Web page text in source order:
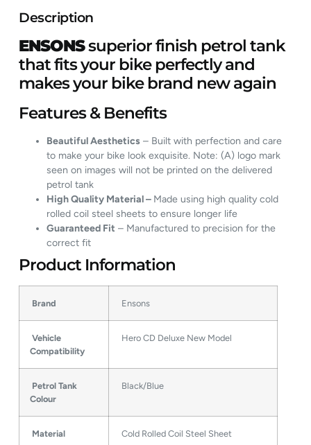
Description
ENSONSsuperior finish petrol tank
that fits your bike perfectly and
makes your bike brand new again
Features & Benefits
Beautiful Aesthetics – Built with perfection and care
to make your bike look exquisite. Note: (A) logo mark
seen on images will not be printed on the delivered
petrol tank
High Quality Material – Made using high quality cold
rolled coil steel sheets to ensure longer life
Guaranteed Fit – Manufactured to precision for the
correct fit
Product Information
Brand Ensons
Vehicle
Compatibility
Hero CD Deluxe New Model
Petrol Tank
Colour
Black/Blue
Material Cold Rolled Coil Steel Sheet